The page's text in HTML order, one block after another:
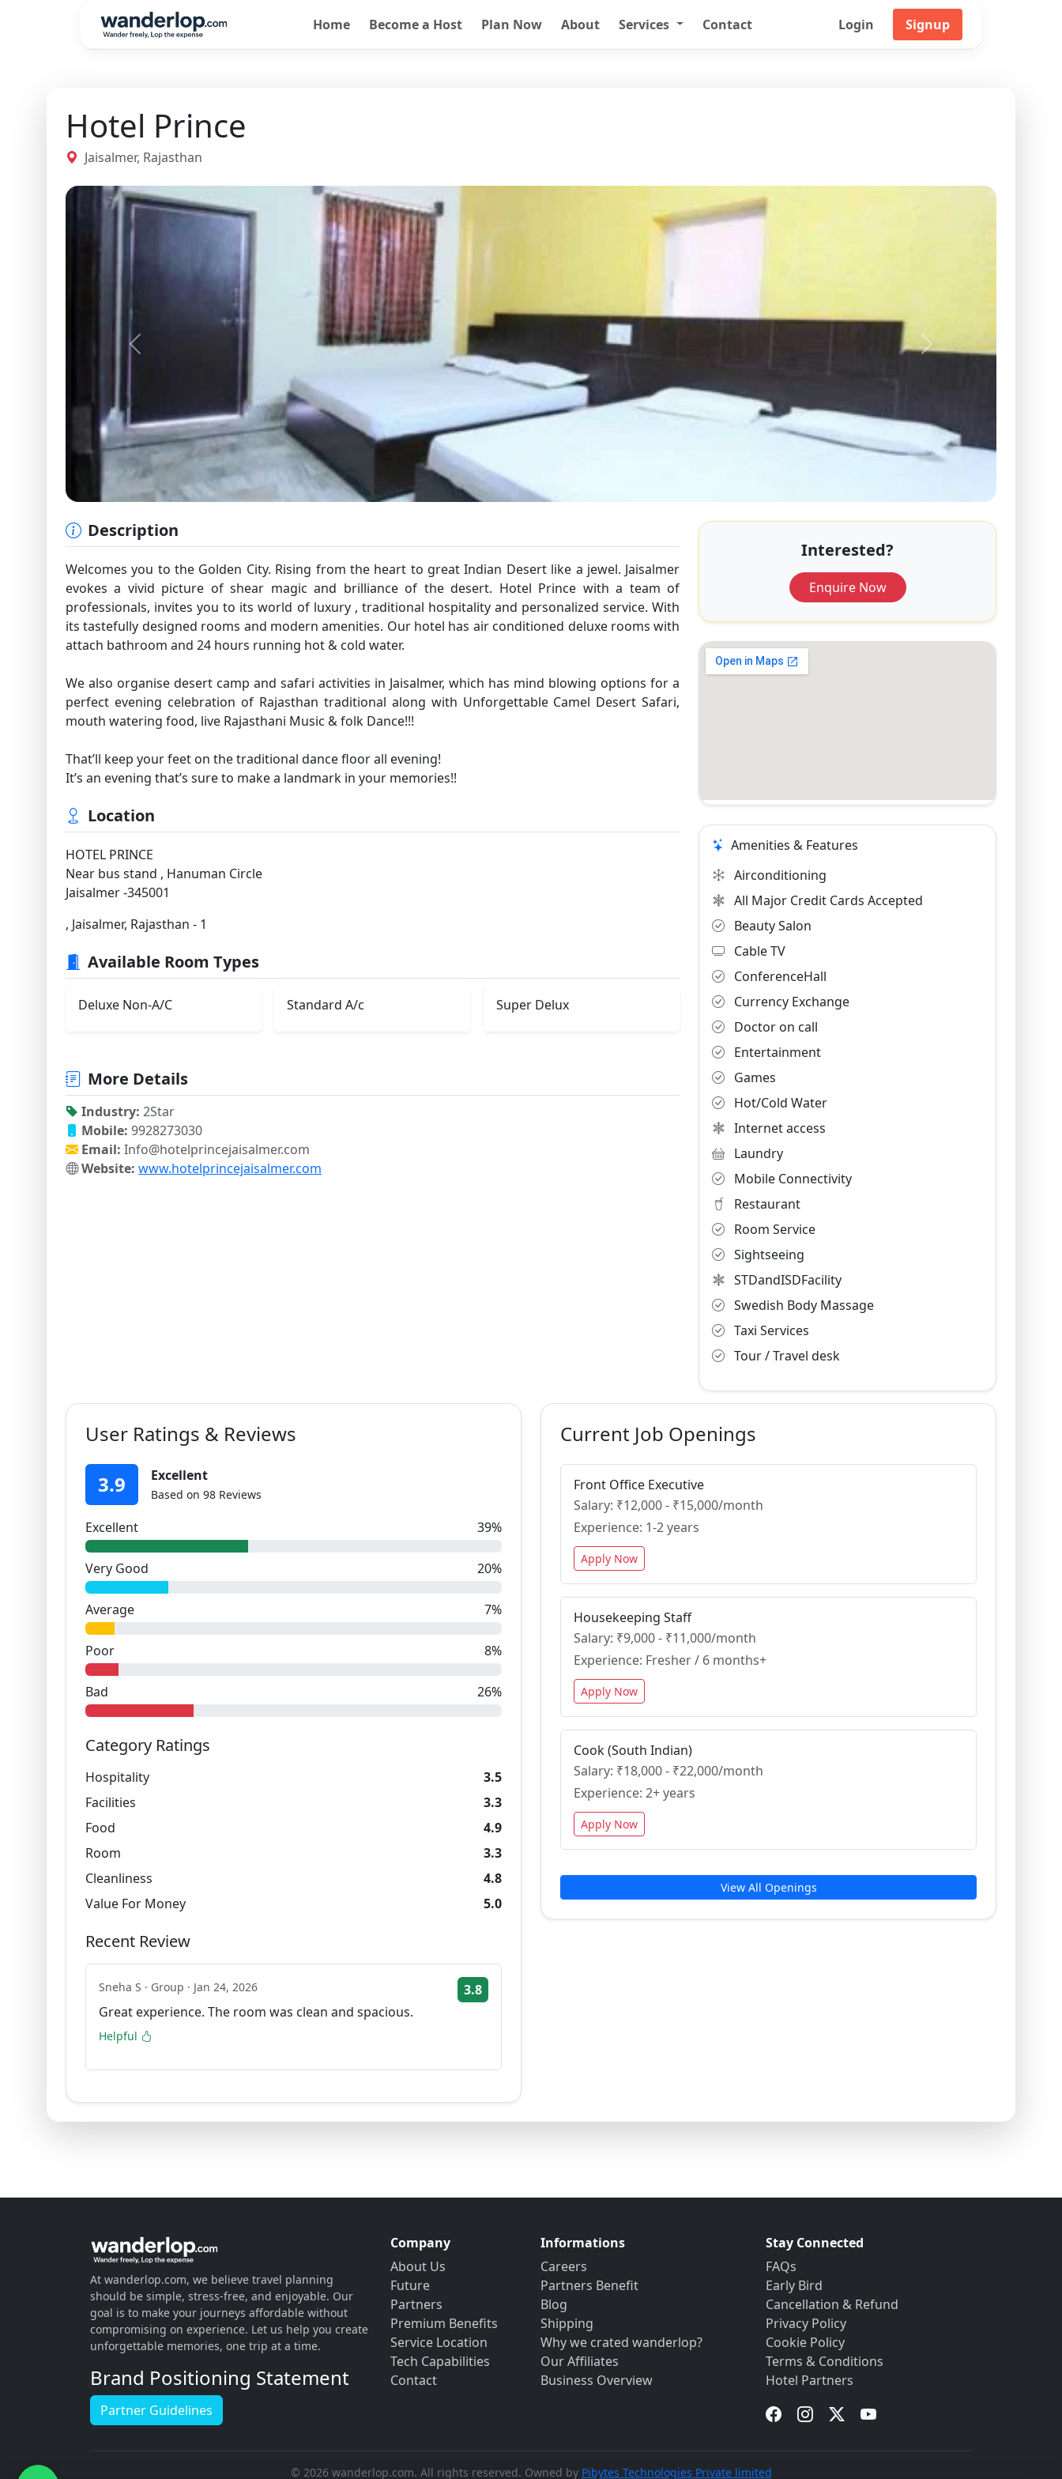
Home Become a Host Plan Now About Services Contact Login Signup
Hotel Prince
Jaisalmer, Rajasthan
Description
Welcomes you to the Golden City. Rising from the heart to great Indian Desert like a jewel. Jaisalmer
evokes a vivid picture of shear magic and brilliance of the desert. Hotel Prince with a team of
professionals, invites you to its world of luxury , traditional hospitality and personalized service. With
its tastefully designed rooms and modern amenities. Our hotel has air conditioned deluxe rooms with
attach bathroom and 24 hours running hot & cold water.
We also organise desert camp and safari activities in Jaisalmer, which has mind blowing options for a
perfect evening celebration of Rajasthan traditional along with Unforgettable Camel Desert Safari,
mouth watering food, live Rajasthani Music & folk Dance!!!
That’ll keep your feet on the traditional dance floor all evening!
It’s an evening that’s sure to make a landmark in your memories!!
Location
HOTEL PRINCE
Near bus stand , Hanuman Circle
Jaisalmer -345001
, Jaisalmer, Rajasthan - 1
Available Room Types
Deluxe Non-A/C Standard A/c Super Delux
More Details
Industry: 2Star
Mobile: 9928273030
Email: Info@hotelprincejaisalmer.com
Website: www.hotelprincejaisalmer.com
Interested?
Enquire Now
Amenities & Features
Airconditioning
All Major Credit Cards Accepted
Beauty Salon
Cable TV
ConferenceHall
Currency Exchange
Doctor on call
Entertainment
Games
Hot/Cold Water
Internet access
Laundry
Mobile Connectivity
Restaurant
Room Service
Sightseeing
STDandISDFacility
Swedish Body Massage
Taxi Services
Tour / Travel desk
User Ratings & Reviews
3.9
Excellent
Based on 98 Reviews
Excellent 39%
Very Good 20%
Average 7%
Poor 8%
Bad 26%
Category Ratings
Hospitality
3.5
Facilities
3.3
Food
4.9
Room
3.3
Cleanliness
4.8
Value For Money
5.0
Recent Review
Sneha S · Group · Jan 24, 2026
3.8
Great experience. The room was clean and spacious.
Helpful
Current Job Openings
Front Office Executive
Salary: ₹12,000 - ₹15,000/month
Experience: 1-2 years
Apply Now
Housekeeping Staff
Salary: ₹9,000 - ₹11,000/month
Experience: Fresher / 6 months+
Apply Now
Cook (South Indian)
Salary: ₹18,000 - ₹22,000/month
Experience: 2+ years
Apply Now
View All Openings
At wanderlop.com, we believe travel planning
should be simple, stress-free, and enjoyable. Our
goal is to make your journeys affordable without
compromising on experience. Let us help you create
unforgettable memories, one trip at a time.
Brand Positioning Statement
Partner Guidelines
Company
About Us
Future
Partners
Premium Benefits
Service Location
Tech Capabilities
Contact
Informations
Careers
Partners Benefit
Blog
Shipping
Why we crated wanderlop?
Our Affiliates
Business Overview
Stay Connected
FAQs
Early Bird
Cancellation & Refund
Privacy Policy
Cookie Policy
Terms & Conditions
Hotel Partners
© 2026 wanderlop.com. All rights reserved. Owned by Pibytes Technologies Private limited